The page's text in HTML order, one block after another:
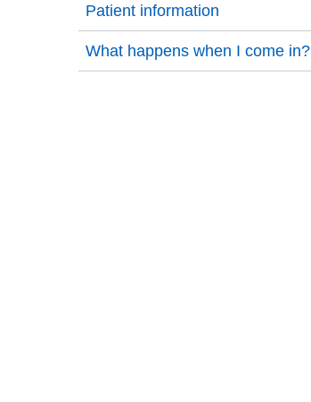
Patient information
What happens when I come in?